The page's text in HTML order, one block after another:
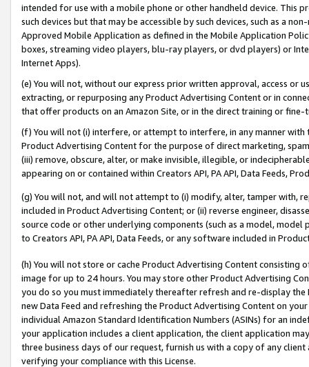
intended for use with a mobile phone or other handheld device. This
such devices but that may be accessible by such devices, such as a
Approved Mobile Application as defined in the Mobile Application
boxes, streaming video players, blu-ray players, or dvd players) or
Internet Apps).
(e) You will not, without our express prior written approval, access or
extracting, or repurposing any Product Advertising Content or in
that offer products on an Amazon Site, or in the direct training or
(f) You will not (i) interfere, or attempt to interfere, in any manner
Product Advertising Content for the purpose of direct marketing,
(iii) remove, obscure, alter, or make invisible, illegible, or
appearing on or contained within Creators API, PA API, Data Feeds,
(g) You will not, and will not attempt to (i) modify, alter, tamper with,
included in Product Advertising Content; or (ii) reverse engineer,
source code or other underlying components (such as a model,
to Creators API, PA API, Data Feeds, or any software included in
(h) You will not store or cache Product Advertising Content
image for up to 24 hours. You may store other Product Advertising
you do so you must immediately thereafter refresh and re-display the
new Data Feed and refreshing the Product Advertising Content on
individual Amazon Standard Identification Numbers (ASINs) for an
your application includes a client application, the client application
three business days of our request, furnish us with a copy of any
verifying your compliance with this License.